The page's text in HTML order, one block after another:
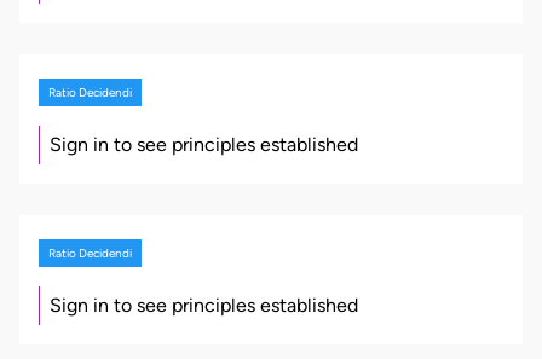
Ratio Decidendi
Sign in to see principles established
Ratio Decidendi
Sign in to see principles established